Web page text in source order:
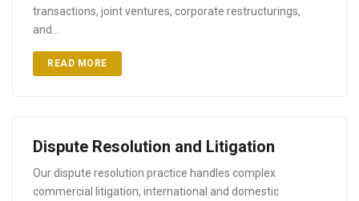
transactions, joint ventures, corporate restructurings,
and…
READ MORE
Dispute Resolution and Litigation
Our dispute resolution practice handles complex
commercial litigation, international and domestic